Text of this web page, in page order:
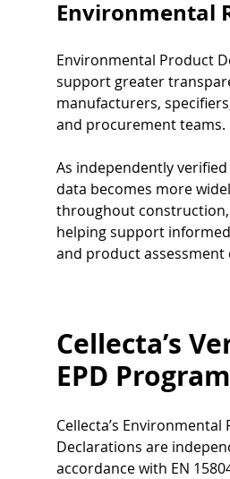
Environmental
Environmental Product
support greater
manufacturers,
and procurement teams.
As independently
data becomes more
throughout construction,
helping support
and product assessment
Cellecta’s
EPD
Cellecta’s Environmental
Declarations are
accordance with EN